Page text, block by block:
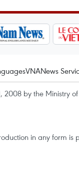
VNANews
2008 by the Ministry
in any form is